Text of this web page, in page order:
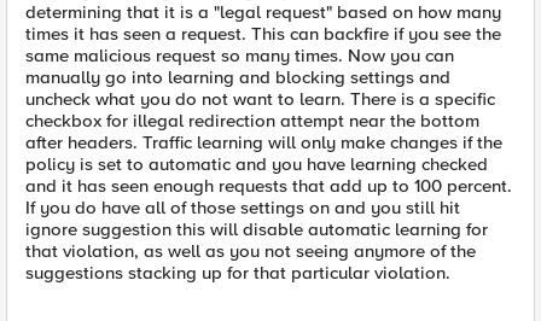
determining that it is a "legal request" based on how many
times it has seen a request. This can backfire if you see the
same malicious request so many times. Now you can
manually go into learning and blocking settings and
uncheck what you do not want to learn. There is a specific
checkbox for illegal redirection attempt near the bottom
after headers. Traffic learning will only make changes if the
policy is set to automatic and you have learning checked
and it has seen enough requests that add up to 100 percent.
If you do have all of those settings on and you still hit
ignore suggestion this will disable automatic learning for
that violation, as well as you not seeing anymore of the
suggestions stacking up for that particular violation.